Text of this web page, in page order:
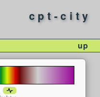
cpt-city
up